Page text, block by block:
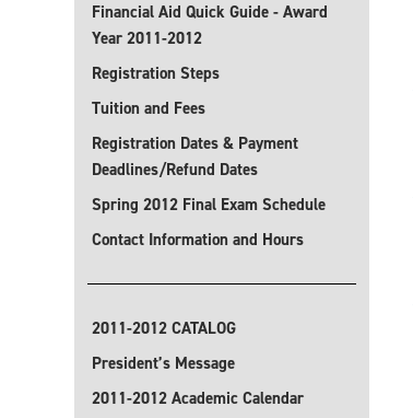
Financial Aid Quick Guide - Award
Year 2011-2012
Registration Steps
Tuition and Fees
Registration Dates & Payment
Deadlines/Refund Dates
Spring 2012 Final Exam Schedule
Contact Information and Hours
2011-2012 CATALOG
President’s Message
2011-2012 Academic Calendar